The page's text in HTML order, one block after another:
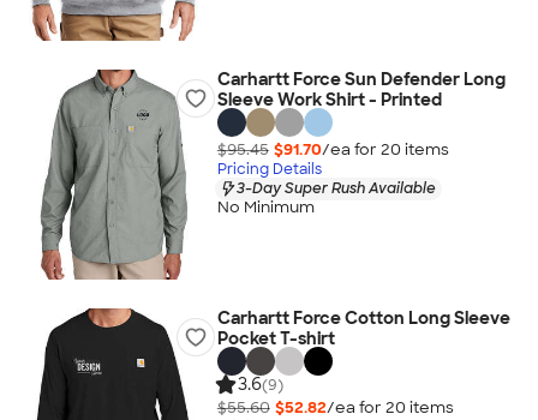
Carhartt Force Sun Defender Long
Sleeve Work Shirt - Printed
$95.45 $91.70/ea for 20 items
Pricing Details
3-Day Super Rush Available
No Minimum
Carhartt Force Cotton Long Sleeve
Pocket T-shirt
3.6(9)
$55.60 $52.82/ea for 20 items